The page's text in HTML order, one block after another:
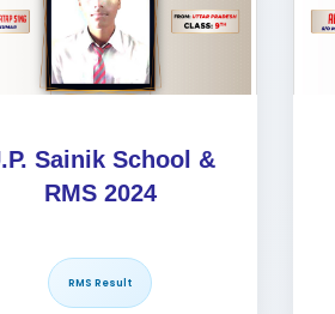
Sainik School &
RMS 2024
RMS Result